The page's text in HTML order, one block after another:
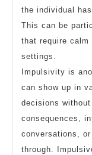
the individual
This can be
that require calm
settings.
Impulsivity is
can show up in
decisions
consequences,
conversations,
through.